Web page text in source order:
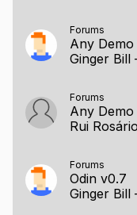
Forums
Any
Ginger Bill
Forums
Any
Rui Rosário
Forums
Odin v0.7
Ginger Bill